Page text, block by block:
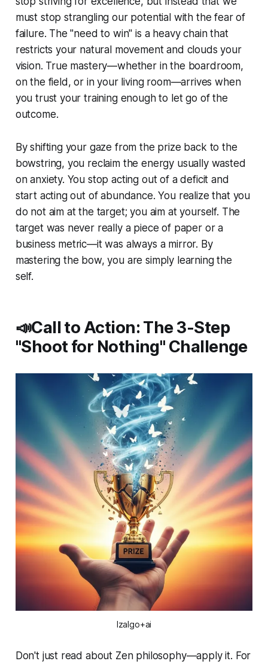
must stop strangling our potential with the fear of
failure. The "need to win" is a heavy chain that
restricts your natural movement and clouds your
vision. True mastery—whether in the boardroom,
on the field, or in your living room—arrives when
you trust your training enough to let go of the
outcome.
By shifting your gaze from the prize back to the
bowstring, you reclaim the energy usually wasted
on anxiety. You stop acting out of a deficit and
start acting out of abundance. You realize that you
do not aim atthe target; you aim at yourself. The
target was never really a piece of paper or a
business metric—it was always a mirror. By
mastering the bow, you are simply learning the
self.
📣Call to Action: The 3-Step
"Shoot for Nothing" Challenge
Izalgo+ai
Don't just read about Zen philosophy—apply it. For